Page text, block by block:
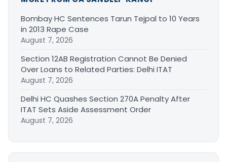
Bombay HC Sentences Tarun Tejpal to 10 Years
in 2013 Rape Case
August 7, 2026
Section 12AB Registration Cannot Be Denied
Over Loans to Related Parties: Delhi ITAT
August 7, 2026
Delhi HC Quashes Section 270A Penalty After
ITAT Sets Aside Assessment Order
August 7, 2026